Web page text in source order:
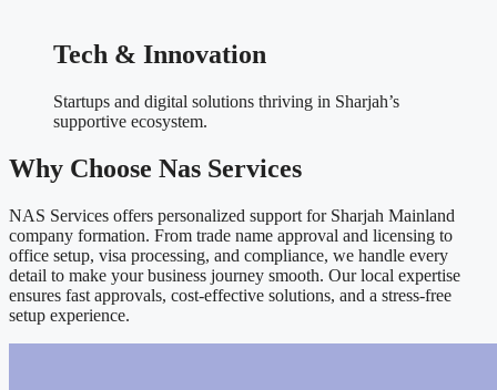
Tech & Innovation
Startups and digital solutions thriving in Sharjah’s
supportive ecosystem.
Why Choose Nas Services
NAS Services offers personalized support for Sharjah Mainland
company formation. From trade name approval and licensing to
office setup, visa processing, and compliance, we handle every
detail to make your business journey smooth. Our local expertise
ensures fast approvals, cost-effective solutions, and a stress-free
setup experience.